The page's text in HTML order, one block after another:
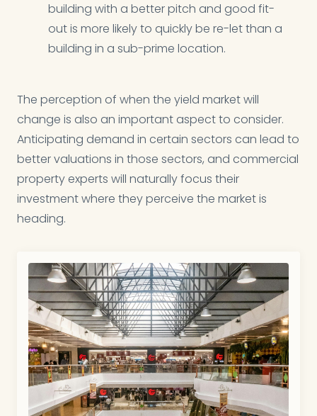
building with a better pitch and good fit-
out is more likely to quickly be re-let than a
building in a sub-prime location.
The perception of when the yield market will
change is also an important aspect to consider.
Anticipating demand in certain sectors can lead to
better valuations in those sectors, and commercial
property experts will naturally focus their
investment where they perceive the market is
heading.